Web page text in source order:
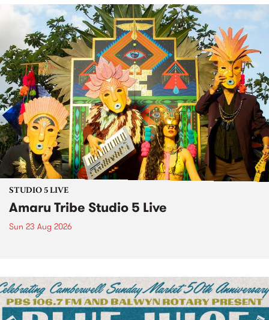
STUDIO 5 LIVE
Amaru Tribe Studio 5 Live
Sun 23 Aug 2026